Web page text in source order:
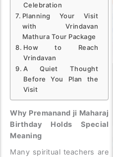
Celebration
Planning Your Visit
with Vrindavan
Mathura Tour Package
How to Reach
Vrindavan
A Quiet Thought
Before You Plan the
Visit
Why Premanand ji Maharaj
Birthday Holds Special
Meaning
Many spiritual teachers are